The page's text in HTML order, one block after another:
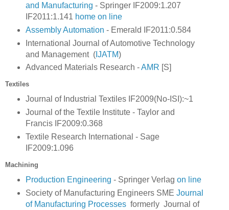
and Manufacturing - Springer IF2009:1.207
IF2011:1.141 home on line
Assembly Automation - Emerald IF2011:0.584
International Journal of Automotive Technology
and Management (IJATM)
Advanced Materials Research -AMR [S]
Textiles
Journal of Industrial Textiles IF2009(No-ISI):~1
Journal of the Textile Institute - Taylor and
Francis IF2009:0.368
Textile Research International - Sage
IF2009:1.096
Machining
Production Engineering - Springer Verlag on line
Society of Manufacturing Engineers SME Journal
of Manufacturing Processesformerly Journal of